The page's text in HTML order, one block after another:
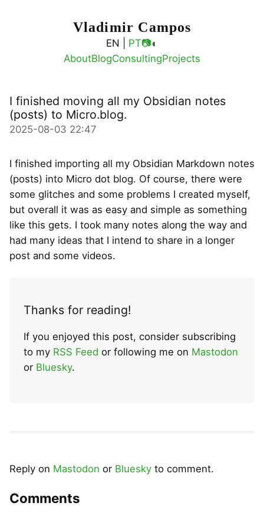
Vladimir Campos
EN | PT📷◐
AboutBlogConsultingProjects
I finished moving all my Obsidian notes
(posts) to Micro.blog.
2025-08-03 22:47
I finished importing all my Obsidian Markdown notes
(posts) into Micro dot blog. Of course, there were
some glitches and some problems I created myself,
but overall it was as easy and simple as something
like this gets. I took many notes along the way and
had many ideas that I intend to share in a longer
post and some videos.
Thanks for reading!
If you enjoyed this post, consider subscribing
to my RSS Feed or following me on Mastodon
or Bluesky.
Reply on Mastodon or Bluesky to comment.
Comments